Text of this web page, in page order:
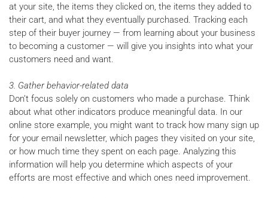
at your site, the items they clicked on, the items they added to
their cart, and what they eventually purchased. Tracking each
step of their buyer journey — from learning about your business
to becoming a customer — will give you insights into what your
customers need and want.
3. Gather behavior-related data
Don’t focus solely on customers who made a purchase. Think
about what other indicators produce meaningful data. In our
online store example, you might want to track how many sign up
for your email newsletter, which pages they visited on your site,
or how much time they spent on each page. Analyzing this
information will help you determine which aspects of your
efforts are most effective and which ones need improvement.